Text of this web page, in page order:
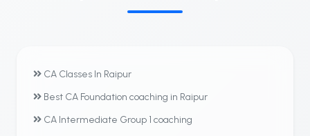
CA Classes In Raipur
Best CA Foundation coaching in Raipur
CA Intermediate Group 1 coaching